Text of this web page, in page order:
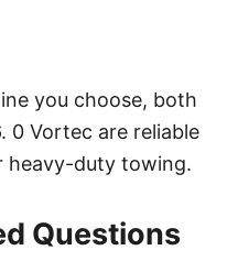
you choose, both
0 Vortec are reliable
heavy-duty towing.
Questions